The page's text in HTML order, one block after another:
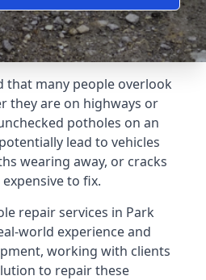
that many people overlook
they are on highways or
potholes on an
lead to vehicles
wearing away, or cracks
to fix.
repair services in Park
world experience and
working with clients
to repair these